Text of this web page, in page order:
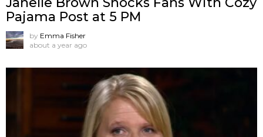
Pajama Post at 5 PM
by Emma Fisher
about a year ago